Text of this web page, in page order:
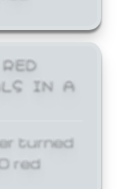
IN A
turned
red